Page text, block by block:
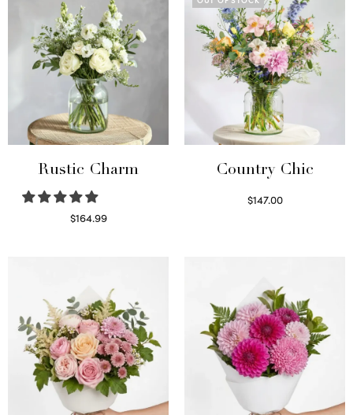
Rustic Charm
$164.99
Country Chic
$147.00